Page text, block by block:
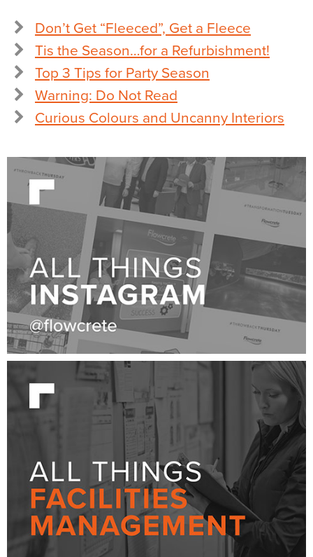
Don’t Get “Fleeced”, Get a Fleece
Tis the Season…for a Refurbishment!
Top 3 Tips for Party Season
Warning: Do Not Read
Curious Colours and Uncanny Interiors